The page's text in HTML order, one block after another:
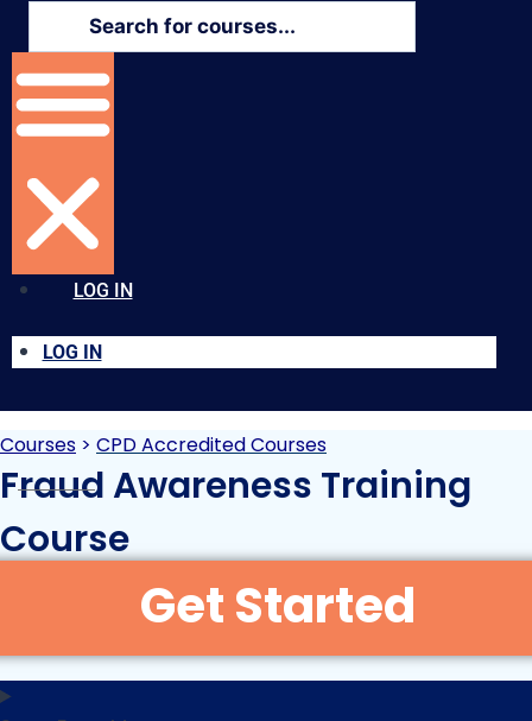
LOG IN
LOG IN
Courses > CPD Accredited Courses
Fraud Awareness Training
Course
Original
price
was:
15.00 Current
price
is:
+VAT